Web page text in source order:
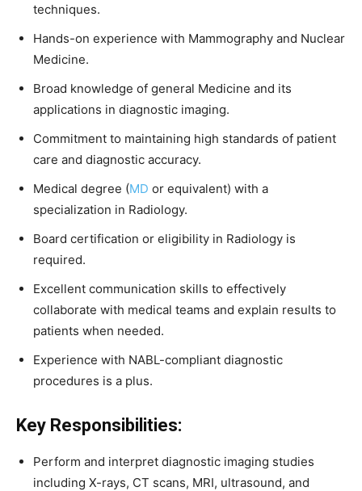
techniques.
Hands-on experience with Mammography and Nuclear
Medicine.
Broad knowledge of general Medicine and its
applications in diagnostic imaging.
Commitment to maintaining high standards of patient
care and diagnostic accuracy.
Medical degree (MD or equivalent) with a
specialization in Radiology.
Board certification or eligibility in Radiology is
required.
Excellent communication skills to effectively
collaborate with medical teams and explain results to
patients when needed.
Experience with NABL-compliant diagnostic
procedures is a plus.
Key Responsibilities:
Perform and interpret diagnostic imaging studies
including X-rays, CT scans, MRI, ultrasound, and